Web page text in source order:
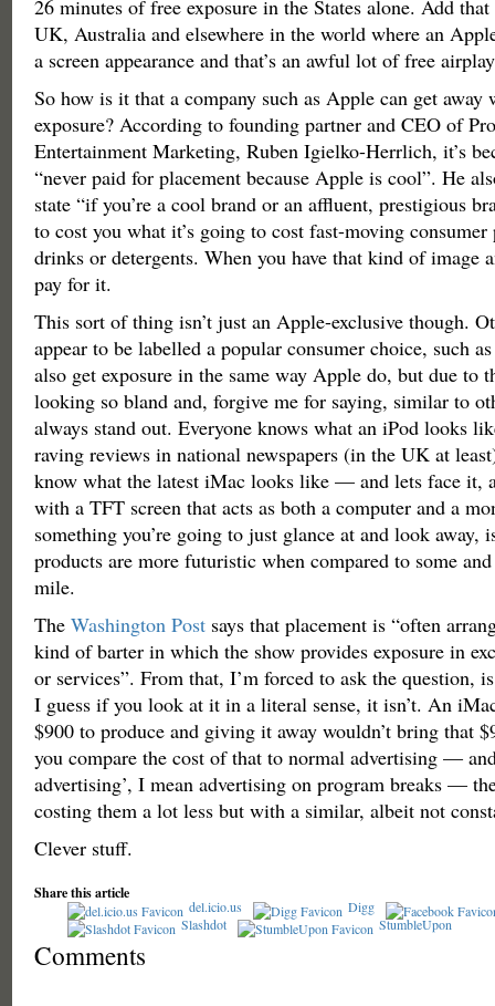
26 minutes of free exposure in the States alone. Add
UK, Australia and elsewhere in the world where an
a screen appearance and that’s an awful lot of free
So how is it that a company such as Apple can get
exposure? According to founding partner and CEO of
Entertainment Marketing, Ruben Igielko-Herrlich, it’s
“never paid for placement because Apple is cool”. He
state “if you’re a cool brand or an affluent, prestigious
to cost you what it’s going to cost fast-moving
drinks or detergents. When you have that kind of image
pay for it.
This sort of thing isn’t just an Apple-exclusive though.
appear to be labelled a popular consumer choice, such
also get exposure in the same way Apple do, but due to
looking so bland and, forgive me for saying, similar to
always stand out. Everyone knows what an iPod looks
raving reviews in national newspapers (in the UK at
know what the latest iMac looks like — and lets face it,
with a TFT screen that acts as both a computer and a
something you’re going to just glance at and look away,
products are more futuristic when compared to some
mile.
The Washington Postsays that placement is “often
kind of barter in which the show provides exposure in
or services”. From that, I’m forced to ask the question,
I guess if you look at it in a literal sense, it isn’t. An
$900 to produce and giving it away wouldn’t bring that
you compare the cost of that to normal advertising —
advertising’, I mean advertising on program breaks —
costing them a lot less but with a similar, albeit not
Clever stuff.
Share this article
del.icio.us
Digg
Slashdot
StumbleUpon
Comments